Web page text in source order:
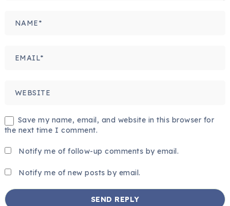
Save my name, email, and website in this browser for
the next time I comment.
Notify me of follow-up comments by email.
Notify me of new posts by email.